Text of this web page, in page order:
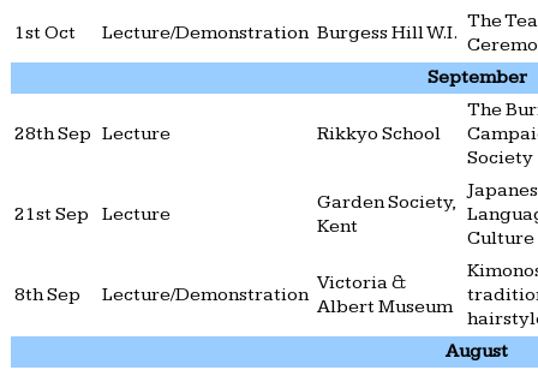
1st Oct
Lecture/Demonstration Burgess Hill W.I.
The Tea
September
28th Sep Lecture Rikkyo School
The
Society
21st Sep Lecture
Garden Society,
Kent
Culture
8th Sep Lecture/Demonstration
Victoria &
Albert Museum
August